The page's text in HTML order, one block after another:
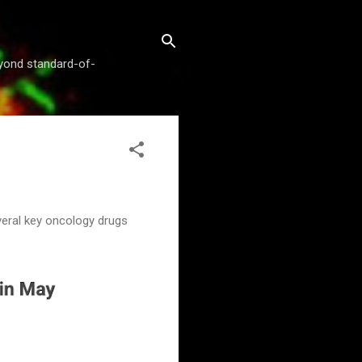
standard-of-
key oncology drugs